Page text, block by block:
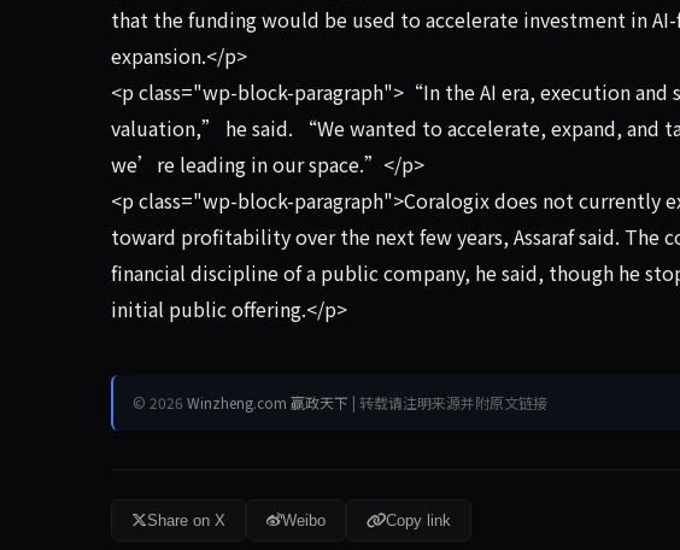
that the funding would be used to accelerate investment in
expansion.</p>
<p class="wp-block-paragraph">“In the AI era, execution
valuation,” he said. “We wanted to accelerate, expand, and
we’re leading in our space.”</p>
<p class="wp-block-paragraph">Coralogix does not currently
toward profitability over the next few years, Assaraf said. The
financial discipline of a public company, he said, though he
initial public offering.</p>
© 2026 Winzheng.com 赢政天下 | 转载请注明来源并附原文链接
Share on X Weibo Copy link